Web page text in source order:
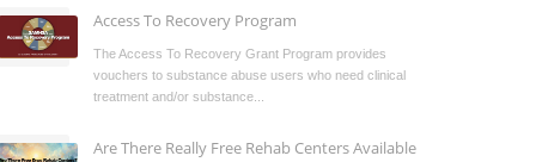
Access To Recovery Program
The Access To Recovery Grant Program provides
vouchers to substance abuse users who need clinical
treatment and/or substance...
Are There Really Free Rehab Centers Available